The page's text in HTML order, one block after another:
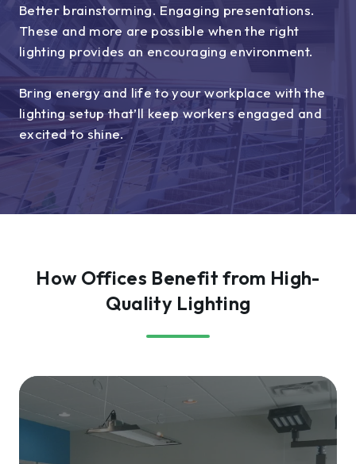
Better brainstorming. Engaging presentations.
These and more are possible when the right
lighting provides an encouraging environment.
Bring energy and life to your workplace with the
lighting setup that’ll keep workers engaged and
excited to shine.
How Offices Benefit from High-
Quality Lighting